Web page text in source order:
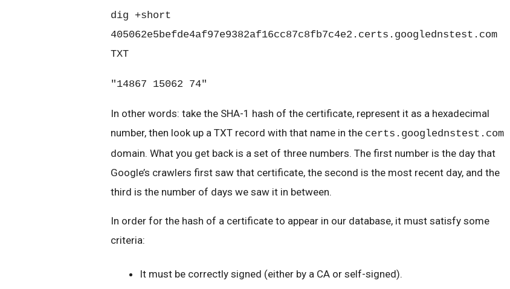
dig +short
405062e5befde4af97e9382af16cc87c8fb7c4e2.certs.googlednstest.com
TXT
"14867 15062 74"
In other words: take the SHA-1 hash of the certificate, represent it as a hexadecimal
number, then look up a TXT record with that name in the certs.googlednstest.com
domain. What you get back is a set of three numbers. The first number is the day that
Google’s crawlers first saw that certificate, the second is the most recent day, and the
third is the number of days we saw it in between.
In order for the hash of a certificate to appear in our database, it must satisfy some
criteria:
It must be correctly signed (either by a CA or self-signed).